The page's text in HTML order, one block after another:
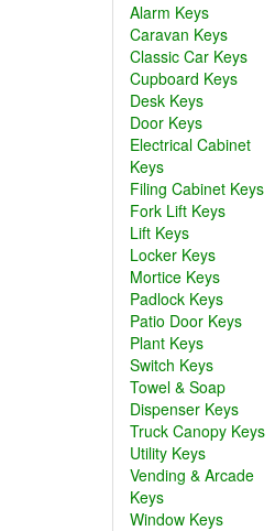
Alarm Keys
Caravan Keys
Classic Car Keys
Cupboard Keys
Desk Keys
Door Keys
Electrical Cabinet
Keys
Filing Cabinet Keys
Fork Lift Keys
Lift Keys
Locker Keys
Mortice Keys
Padlock Keys
Patio Door Keys
Plant Keys
Switch Keys
Towel & Soap
Dispenser Keys
Truck Canopy Keys
Utility Keys
Vending & Arcade
Keys
Window Keys